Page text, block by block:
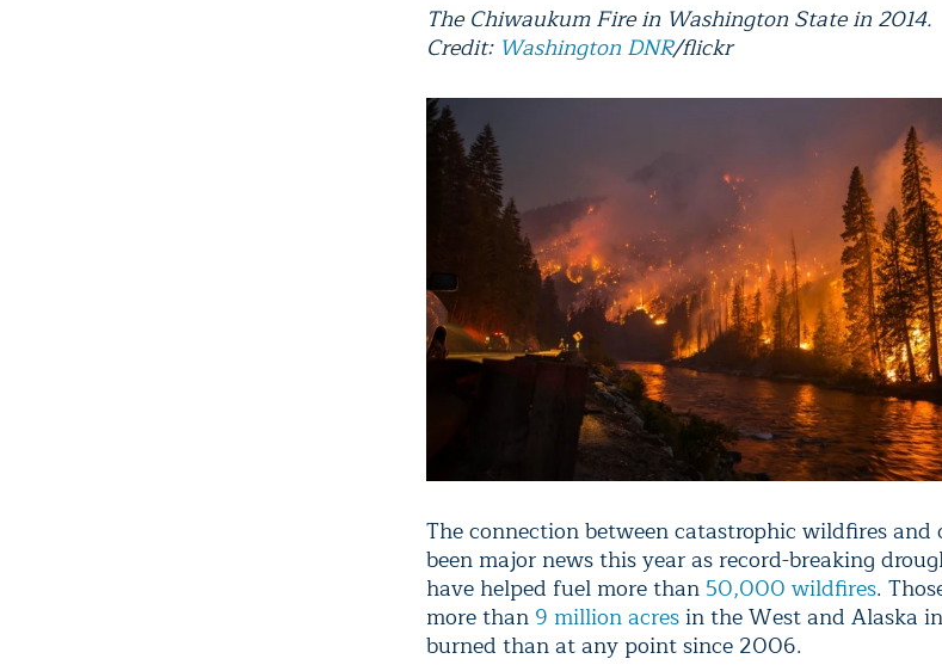
The Chiwaukum Fire in Washington State in 2014.
Credit: Washington DNR/flickr
The connection between catastrophic wildfires and
been major news this year as record-breaking
have helped fuel more than 50,000 wildfires.
more than 9 million acresin the West and Alaska
burned than at any point since 2006.